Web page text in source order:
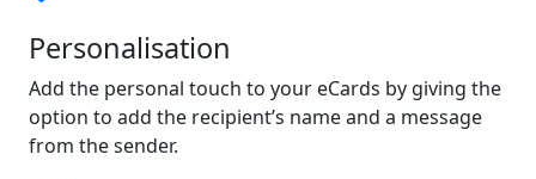
Personalisation
Add the personal touch to your eCards by giving the
option to add the recipient’s name and a message
from the sender.